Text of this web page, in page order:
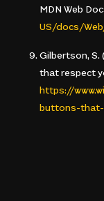
MDN Web
US/docs/
Gilbertson, S.
that respect
https://
buttons-that-